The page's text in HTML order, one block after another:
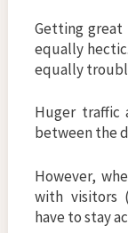
Getting
equally
equally
Huger traffic
between the
However,
with visitors
have to stay